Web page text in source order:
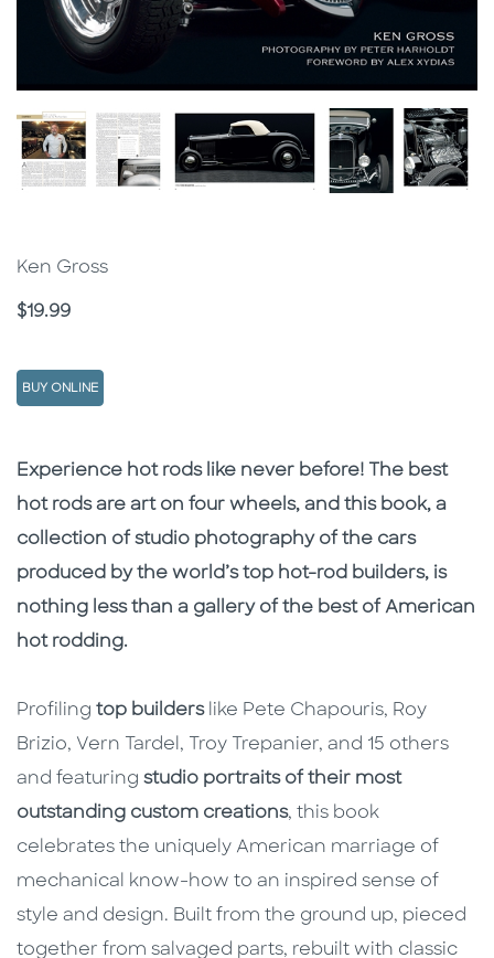
Ken Gross
Price
$19.99
BUY ONLINE
Description
Description
Experience hot rods like never before! The best
hot rods are art on four wheels, and this book, a
collection of studio photography of the cars
produced by the world’s top hot-rod builders, is
nothing less than a gallery of the best of American
hot rodding.
Profiling top builderslike Pete Chapouris, Roy
Brizio, Vern Tardel, Troy Trepanier, and 15 others
and featuring studio portraits of their most
outstanding custom creations, this book
celebrates the uniquely American marriage of
mechanical know-how to an inspired sense of
style and design. Built from the ground up, pieced
together from salvaged parts, rebuilt with classic